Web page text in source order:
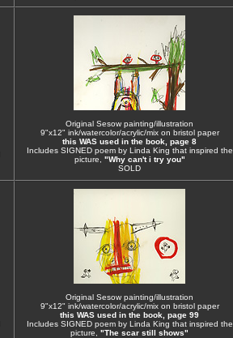
Original Sesow painting/illustration
9"x12" ink/watercolor/acrylic/mix on bristol paper
this WAS used in the book, page 8
Includes SIGNED poem by Linda King that inspired the
picture, "Why can't i try you"
SOLD
Original Sesow painting/illustration
9"x12" ink/watercolor/acrylic/mix on bristol paper
this WAS used in the book, page 99
Includes SIGNED poem by Linda King that inspired the
picture, "The scar still shows"